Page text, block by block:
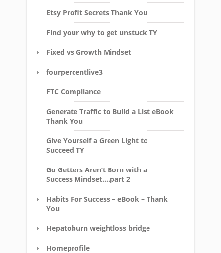
Etsy Profit Secrets Thank You
Find your why to get unstuck TY
Fixed vs Growth Mindset
fourpercentlive3
FTC Compliance
Generate Traffic to Build a List eBook
Thank You
Give Yourself a Green Light to
Succeed TY
Go Getters Aren’t Born with a
Success Mindset….part 2
Habits For Success – eBook – Thank
You
Hepatoburn weightloss bridge
Homeprofile